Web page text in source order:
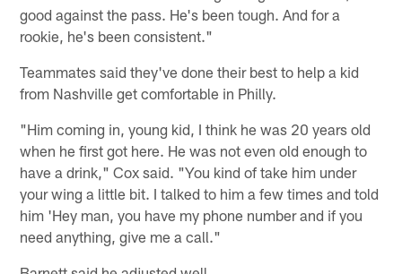
good against the pass. He's been tough. And for a
rookie, he's been consistent."
Teammates said they've done their best to help a kid
from Nashville get comfortable in Philly.
"Him coming in, young kid, I think he was 20 years old
when he first got here. He was not even old enough to
have a drink," Cox said. "You kind of take him under
your wing a little bit. I talked to him a few times and told
him 'Hey man, you have my phone number and if you
need anything, give me a call."